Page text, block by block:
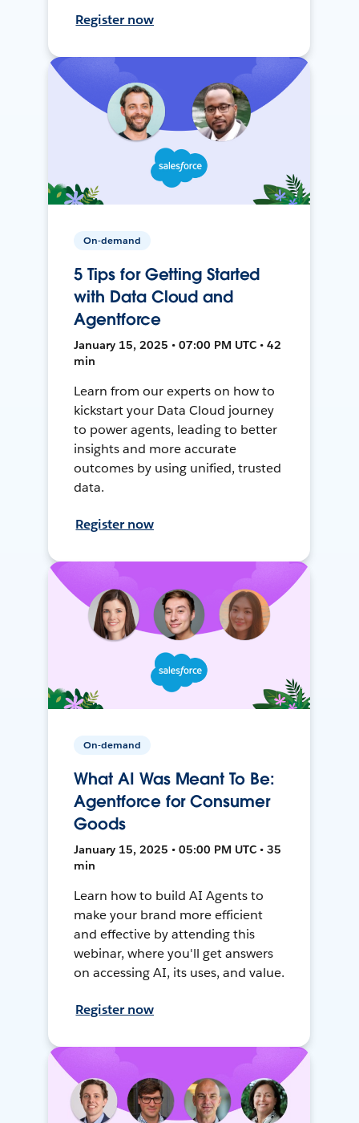
Register now
On-demand
5 Tips for Getting Started
with Data Cloud and
Agentforce
January 15, 2025 • 07:00 PM UTC • 42
min
Learn from our experts on how to
kickstart your Data Cloud journey
to power agents, leading to better
insights and more accurate
outcomes by using unified, trusted
data.
Register now
On-demand
What AI Was Meant To Be:
Agentforce for Consumer
Goods
January 15, 2025 • 05:00 PM UTC • 35
min
Learn how to build AI Agents to
make your brand more efficient
and effective by attending this
webinar, where you'll get answers
on accessing AI, its uses, and value.
Register now